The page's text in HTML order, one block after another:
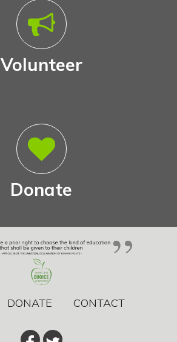
Volunteer
Donate
DONATE CONTACT